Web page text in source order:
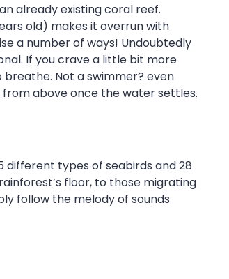
already existing coral reef.
old) makes it overrun with
a number of ways! Undoubtedly
If you crave a little bit more
Not a swimmer? even
from above once the water settles.
different types of seabirds and 28
floor, to those migrating
follow the melody of sounds